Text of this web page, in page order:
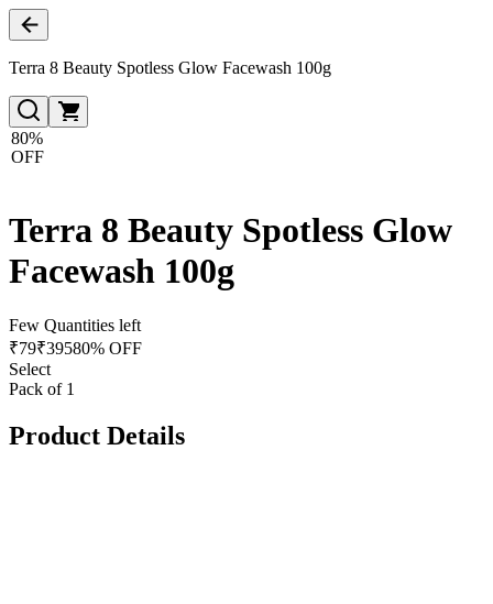
Terra 8 Beauty Spotless Glow Facewash 100g
80%
OFF
Terra 8 Beauty Spotless Glow
Facewash 100g
Few Quantities left
₹79₹39580% OFF
Select
Pack of 1
Product Details